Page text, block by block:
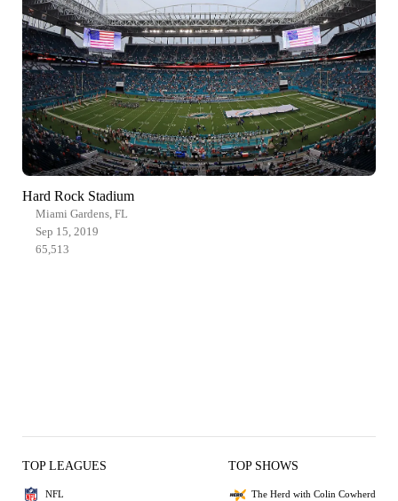
Hard Rock Stadium
Miami Gardens, FL
Sep 15, 2019
65,513
TOP LEAGUES
NFL
TOP SHOWS
The Herd with Colin Cowherd